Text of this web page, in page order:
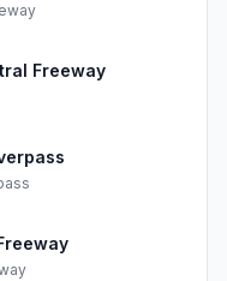
Freeway